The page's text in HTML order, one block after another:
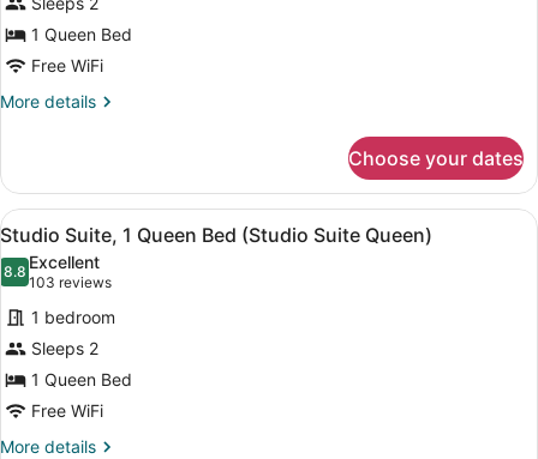
Suite,
1
Queen
Bed,
Tub)
1 Queen Bed
Free WiFi
More details
More
Suite,
Queen
Bed,
Accessible
(Mobility
Tub)
Choose your dates
View
all
photos
for
Studio
Suite,
1
Queen
Bed
A hotel room with a large bed,
12
Studio Suite, 1 Queen Bed (Studio Suite Queen)
8.88.8 out of 10
Excellent
103 reviews
(103
reviews)
1 bedroom
Sleeps 2
1 Queen Bed
Free WiFi
More details
More